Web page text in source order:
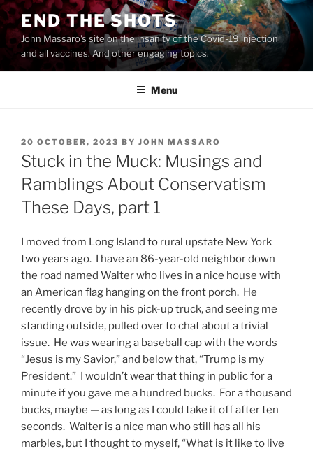
Skip
to
content
END THE SHOTS
John Massaro's site on the insanity of the Covid-19 injection
and all vaccines. And other engaging topics.
Menu
POSTED
ON
20 OCTOBER, 2023 BY JOHN MASSARO
Stuck in the Muck: Musings and
Ramblings About Conservatism
These Days, part 1
I moved from Long Island to rural upstate New York
two years ago. I have an 86-year-old neighbor down
the road named Walter who lives in a nice house with
an American flag hanging on the front porch. He
recently drove by in his pick-up truck, and seeing me
standing outside, pulled over to chat about a trivial
issue. He was wearing a baseball cap with the words
“Jesus is my Savior,” and below that, “Trump is my
President.” I wouldn’t wear that thing in public for a
minute if you gave me a hundred bucks. For a thousand
bucks, maybe — as long as I could take it off after ten
seconds. Walter is a nice man who still has all his
marbles, but I thought to myself, “What is it like to live